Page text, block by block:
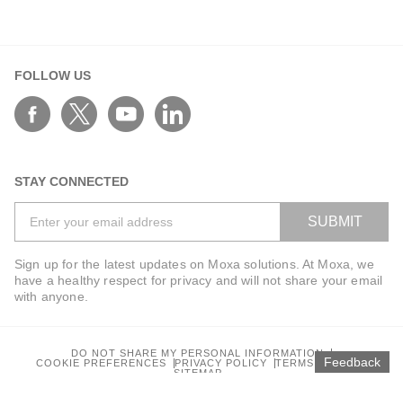
FOLLOW US
STAY CONNECTED
SUBMIT
Sign up for the latest updates on Moxa solutions. At Moxa, we
have a healthy respect for privacy and will not share your email
with anyone.
DO NOT SHARE MY PERSONAL INFORMATION
COOKIE PREFERENCES
PRIVACY POLICY
TERMS OF USE
SITEMAP
Feedback